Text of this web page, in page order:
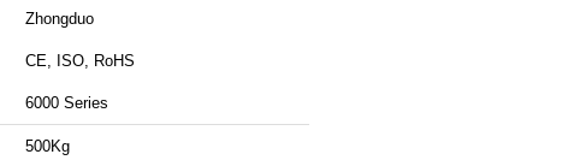
Zhongduo
CE, ISO, RoHS
6000 Series
500Kg